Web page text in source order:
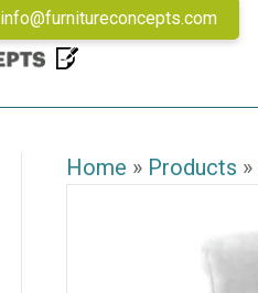
info@furnitureconcepts.com
Home » Products »